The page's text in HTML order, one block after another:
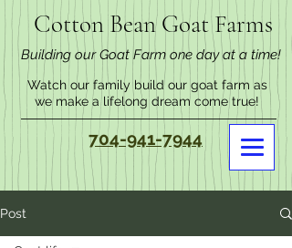
Cotton Bean Goat Farms
Building our Goat Farm one day at a time!
704-941-7944
Watch our family build our goat farm as
we make a lifelong dream come true!
Post